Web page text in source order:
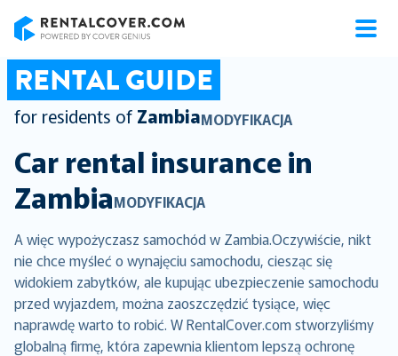
RENTAL GUIDE
for residents of ZambiaMODYFIKACJA
Car rental insurance in
ZambiaMODYFIKACJA
A więc wypożyczasz samochód w Zambia.Oczywiście, nikt
nie chce myśleć o wynajęciu samochodu, ciesząc się
widokiem zabytków, ale kupując ubezpieczenie samochodu
przed wyjazdem, można zaoszczędzić tysiące, więc
naprawdę warto to robić. W RentalCover.com stworzyliśmy
globalną firmę, która zapewnia klientom lepszą ochronę